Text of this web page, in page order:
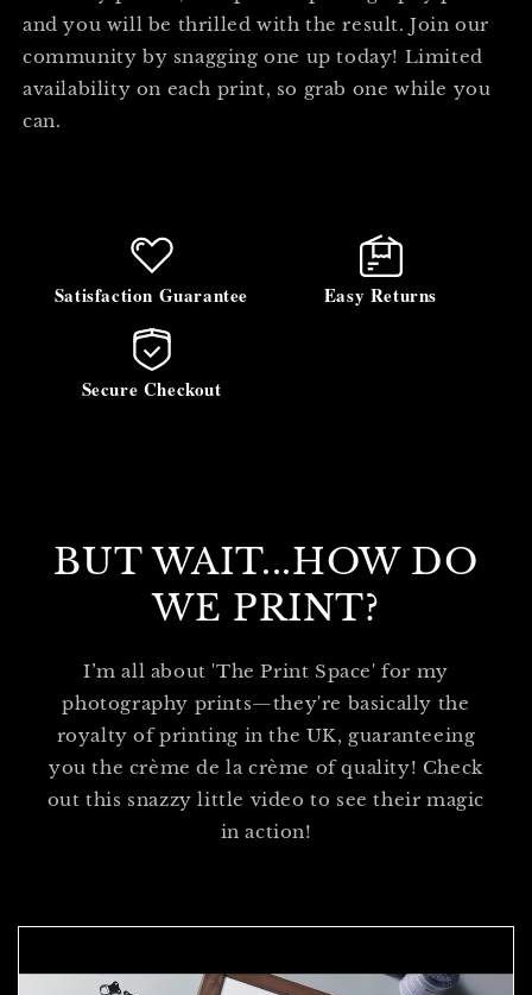
and you will be thrilled with the result. Join our
community by snagging one up today! Limited
availability on each print, so grab one while you
can.
Satisfaction Guarantee Easy Returns
Secure Checkout
BUT WAIT...HOW DO
WE PRINT?
I’m all about 'The Print Space' for my
photography prints—they're basically the
royalty of printing in the UK, guaranteeing
you the crème de la crème of quality! Check
out this snazzy little video to see their magic
in action!